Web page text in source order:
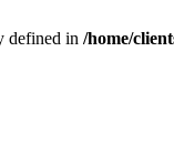
defined in /home/